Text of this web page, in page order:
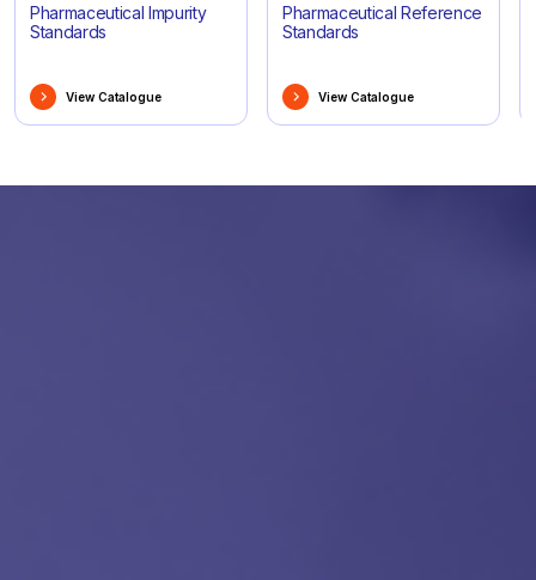
Pharmaceutical Impurity
Standards
View Catalogue
Pharmaceutical Reference
Standards
View Catalogue